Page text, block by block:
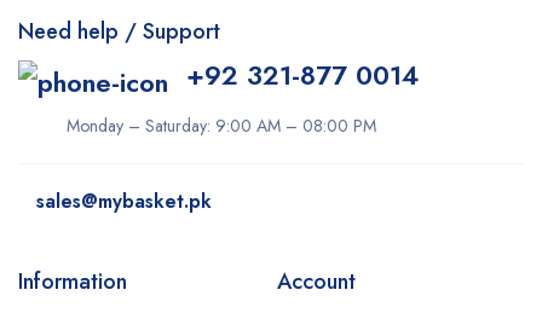
Need help / Support
+92 321-877 0014
Monday – Saturday: 9:00 AM – 08:00 PM
sales@mybasket.pk
Information Account